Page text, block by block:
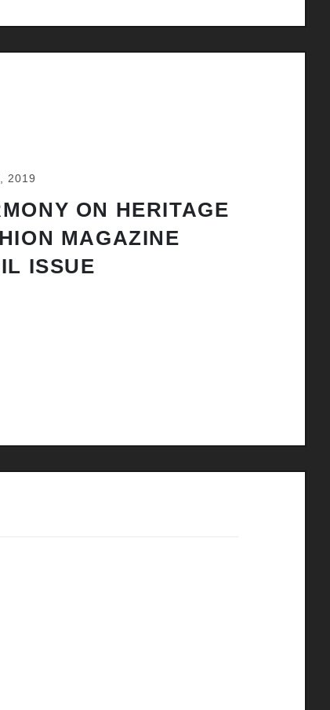
2019
ON HERITAGE
MAGAZINE
ISSUE